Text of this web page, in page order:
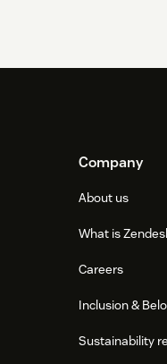
Company
About us
What is
Careers
Inclusion &
Sustainability